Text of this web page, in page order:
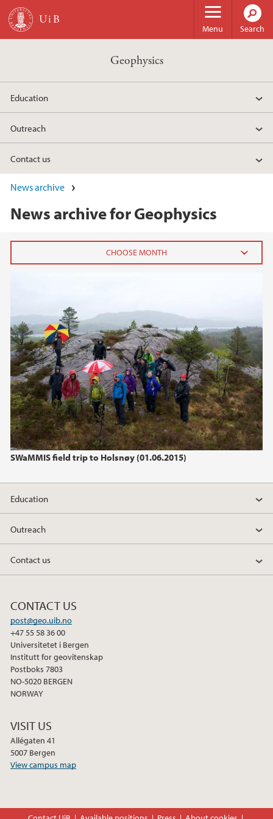
Skip to main content
Menu Search
Geophysics
Education
Outreach
Contact us
News archive
News archive for Geophysics
SWaMMIS field trip to Holsnøy (01.06.2015)
November (3)
January (1)
2022
2020
2019
2018
Education
Outreach
Contact us
CONTACT US
post@geo.uib.no
+47 55 58 36 00
Universitetet i Bergen
Institutt for geovitenskap
Postboks 7803
NO-5020 BERGEN
NORWAY
VISIT US
Allégaten 41
5007 Bergen
View campus map